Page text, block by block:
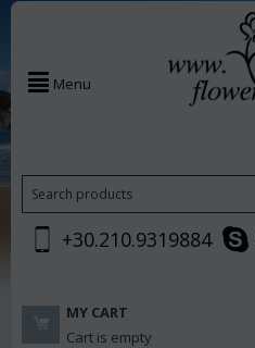
Menu
+30.210.9319884
MY CART
Cart is empty